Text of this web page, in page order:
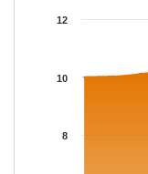
Chart
The chart has 1 Y
8
10
12